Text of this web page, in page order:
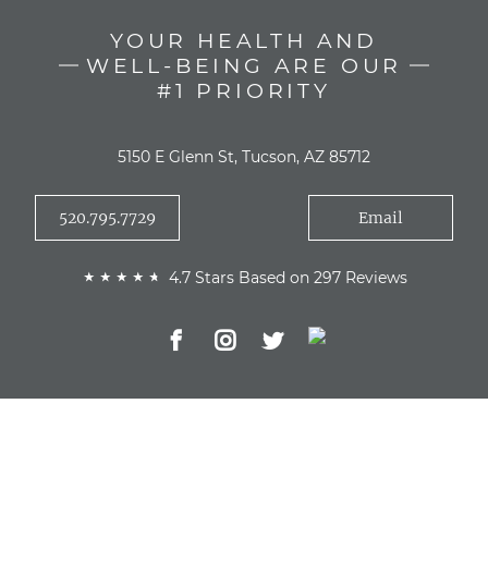
YOUR HEALTH AND
WELL-BEING ARE OUR
#1 PRIORITY
5150 E Glenn St, Tucson, AZ 85712
520.795.7729 Email
4.7 Stars Based on 297 Reviews